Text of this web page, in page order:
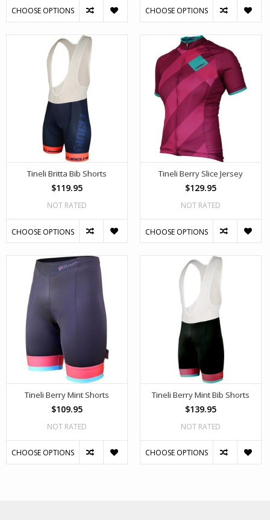
CHOOSE OPTIONS CHOOSE OPTIONS
Tineli Britta Bib Shorts
$119.95
NOT RATED
CHOOSE OPTIONS
Tineli Berry Slice Jersey
$129.95
NOT RATED
CHOOSE OPTIONS
Tineli Berry Mint Shorts
$109.95
NOT RATED
CHOOSE OPTIONS
Tineli Berry Mint Bib Shorts
$139.95
NOT RATED
CHOOSE OPTIONS